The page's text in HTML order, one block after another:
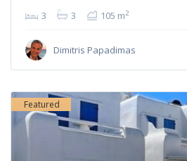
3 3 105 m2
Dimitris Papadimas
Featured